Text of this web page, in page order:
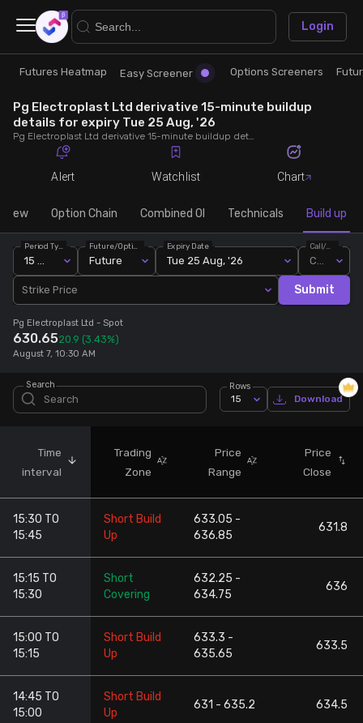
Research
Futures Heatmap
Easy Screener
Options Screeners
Option Chain
Futures Screeners
Stock Screeners Trendlyne
Participants wise OI Trendlyne
FnO Data downloader
Trade
Ready Made Strategies
Quick Options
Create Strategy
Saved Strategies
Login
×
Futures Heatmap Easy Screener Options Screeners
Pg Electroplast Ltd derivative 15-minute buildup
details for expiry Tue 25 Aug, '26
Pg Electroplast Ltd derivative 15-minute buildup details for expiry Tue 25 Aug, '26. View 15-minute interval data on short build-ups, long build-ups, long unwinding, and short covering for detailed market insights.
Alert Watchlist Chart
Option Chain Combined OI Technicals Build up
Future
Expiry Date
Tue 25 Aug, '26
Call/Put
Strike Price Submit
Pg Electroplast Ltd - Spot
630.6520.9 (3.43%)
August 7, 10:30 AM
Search Rows
15 Download
Time
interval
Trading
Zone
Price
Range
Price
Close
15:30 TO
15:45
Short Build
Up
633.05 -
636.85
631.8
15:15 TO
15:30
Short
Covering
632.25 -
634.75
636
15:00 TO
15:15
Short Build
Up
633.3 -
635.65
633.5
14:45 TO
15:00
Short Build
Up
631 - 635.2 634.5